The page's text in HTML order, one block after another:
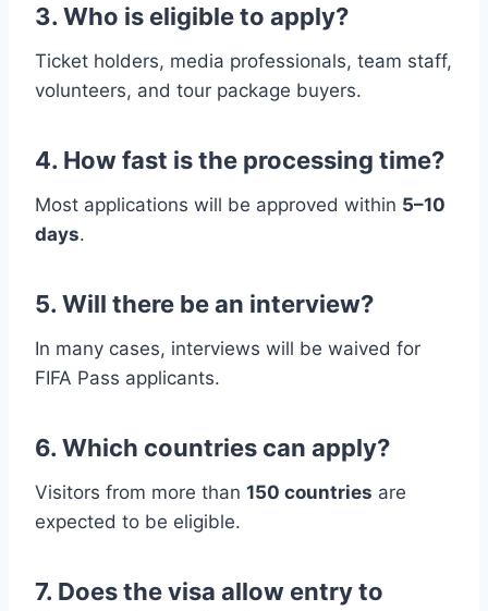
3. Who is eligible to apply?
Ticket holders, media professionals, team staff,
volunteers, and tour package buyers.
4. How fast is the processing time?
Most applications will be approved within 5–10
days.
5. Will there be an interview?
In many cases, interviews will be waived for
FIFA Pass applicants.
6. Which countries can apply?
Visitors from more than 150 countries are
expected to be eligible.
7. Does the visa allow entry to